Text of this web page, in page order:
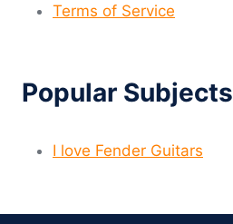
Terms of Service
Popular Subjects
I love Fender Guitars